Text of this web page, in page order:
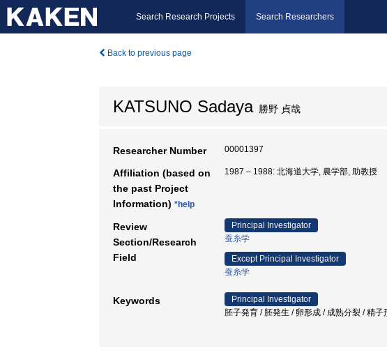
Search Research Projects Search Researchers
Back to previous page
KATSUNO Sadaya勝野 貞哉
Researcher Number 00001397
Affiliation (based on
the past Project
Information) *help
1987 – 1988: 北海道大学, 農学部, 助教授
Review
Section/Research
Field
Principal Investigator
蚕糸学
Except Principal Investigator
蚕糸学
Keywords
Principal Investigator
胚子発育 / 胚発生 / 卵形成 / 成熟分裂 / 精